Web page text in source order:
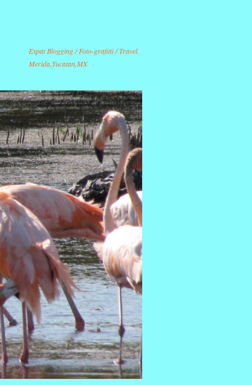
Expat Blogging / Foto-grafitti / Travel.
Merida,Yucatan,MX